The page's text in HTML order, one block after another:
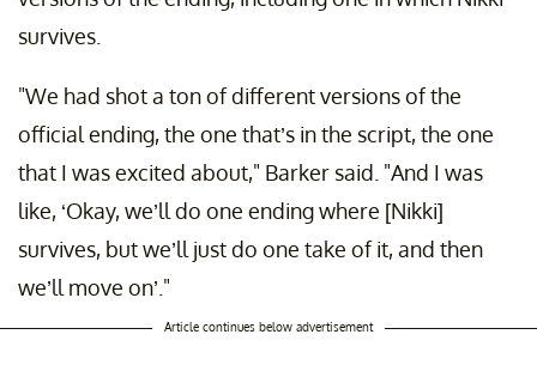
survives.
"We had shot a ton of different versions of the
official ending, the one that’s in the script, the one
that I was excited about," Barker said. "And I was
like, ‘Okay, we’ll do one ending where [Nikki]
survives, but we’ll just do one take of it, and then
we’ll move on’."
Article continues below advertisement